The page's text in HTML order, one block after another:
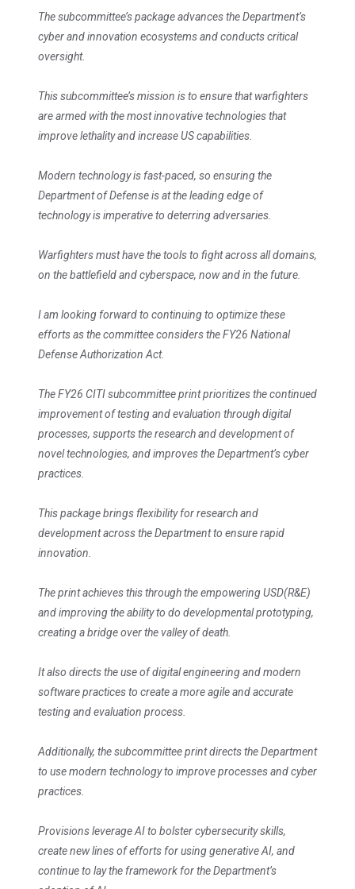
The subcommittee’s package advances the Department’s
cyber and innovation ecosystems and conducts critical
oversight.
This subcommittee’s mission is to ensure that warfighters
are armed with the most innovative technologies that
improve lethality and increase US capabilities.
Modern technology is fast-paced, so ensuring the
Department of Defense is at the leading edge of
technology is imperative to deterring adversaries.
Warfighters must have the tools to fight across all domains,
on the battlefield and cyberspace, now and in the future.
I am looking forward to continuing to optimize these
efforts as the committee considers the FY26 National
Defense Authorization Act.
The FY26 CITI subcommittee print prioritizes the continued
improvement of testing and evaluation through digital
processes, supports the research and development of
novel technologies, and improves the Department’s cyber
practices.
This package brings flexibility for research and
development across the Department to ensure rapid
innovation.
The print achieves this through the empowering USD(R&E)
and improving the ability to do developmental prototyping,
creating a bridge over the valley of death.
It also directs the use of digital engineering and modern
software practices to create a more agile and accurate
testing and evaluation process.
Additionally, the subcommittee print directs the Department
to use modern technology to improve processes and cyber
practices.
Provisions leverage AI to bolster cybersecurity skills,
create new lines of efforts for using generative AI, and
continue to lay the framework for the Department’s